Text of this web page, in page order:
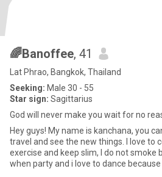
🌈Banoffee, 41
Lat Phrao, Bangkok, Thailand
Seeking: Male 30 - 55
Star sign: Sagittarius
God will never make you wait for no
Hey guys! My name is kanchana, you
travel and see the new things. I love to
exercise and keep slim, I do not smoke
when party and i love to dance